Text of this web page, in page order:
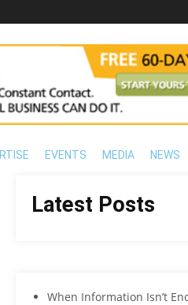
EVENTS MEDIA NEWS
Latest Posts
When Information Isn’t